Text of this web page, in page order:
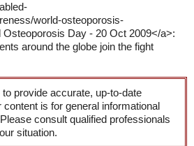
world-osteoporosis-
Osteoporosis Day - 20 Oct 2009</a>:
around the globe join the fight
provide accurate, up-to-date
content is for general informational
consult qualified professionals
situation.